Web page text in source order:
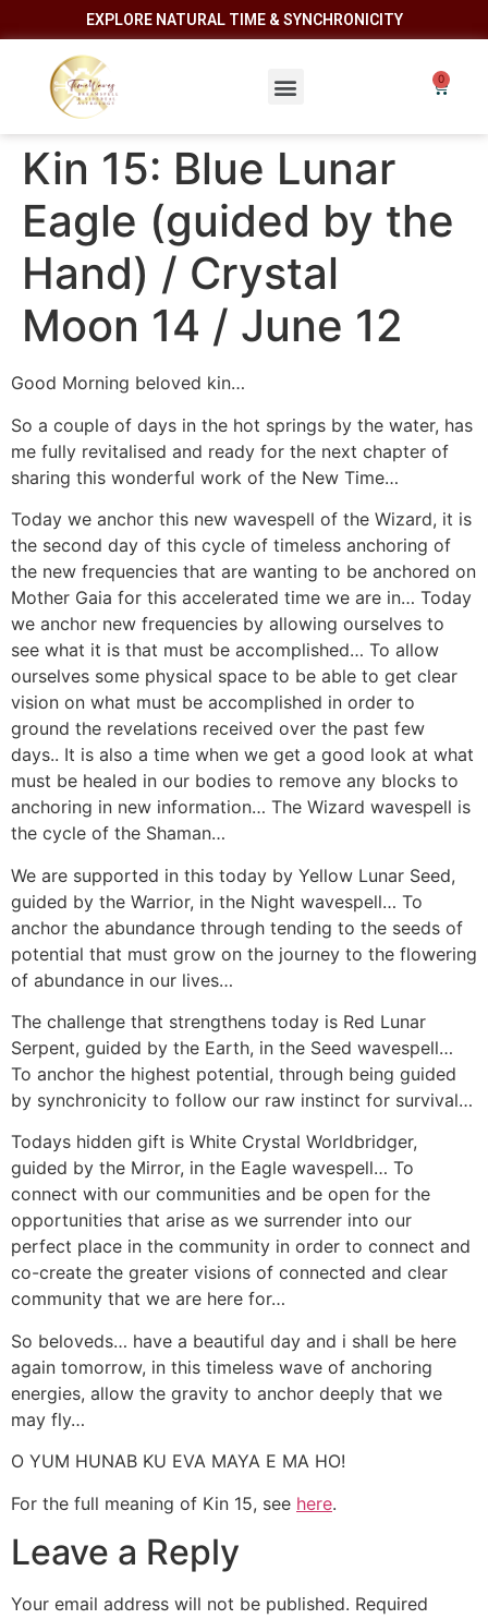
EXPLORE NATURAL TIME & SYNCHRONICITY
Kin 15: Blue Lunar
Eagle (guided by the
Hand) / Crystal
Moon 14 / June 12
Good Morning beloved kin…
So a couple of days in the hot springs by the water, has
me fully revitalised and ready for the next chapter of
sharing this wonderful work of the New Time…
Today we anchor this new wavespell of the Wizard, it is
the second day of this cycle of timeless anchoring of
the new frequencies that are wanting to be anchored on
Mother Gaia for this accelerated time we are in… Today
we anchor new frequencies by allowing ourselves to
see what it is that must be accomplished… To allow
ourselves some physical space to be able to get clear
vision on what must be accomplished in order to
ground the revelations received over the past few
days.. It is also a time when we get a good look at what
must be healed in our bodies to remove any blocks to
anchoring in new information… The Wizard wavespell is
the cycle of the Shaman…
We are supported in this today by Yellow Lunar Seed,
guided by the Warrior, in the Night wavespell… To
anchor the abundance through tending to the seeds of
potential that must grow on the journey to the flowering
of abundance in our lives…
The challenge that strengthens today is Red Lunar
Serpent, guided by the Earth, in the Seed wavespell…
To anchor the highest potential, through being guided
by synchronicity to follow our raw instinct for survival…
Todays hidden gift is White Crystal Worldbridger,
guided by the Mirror, in the Eagle wavespell… To
connect with our communities and be open for the
opportunities that arise as we surrender into our
perfect place in the community in order to connect and
co-create the greater visions of connected and clear
community that we are here for…
So beloveds… have a beautiful day and i shall be here
again tomorrow, in this timeless wave of anchoring
energies, allow the gravity to anchor deeply that we
may fly…
O YUM HUNAB KU EVA MAYA E MA HO!
For the full meaning of Kin 15, see here.
Leave a Reply
Your email address will not be published. Required